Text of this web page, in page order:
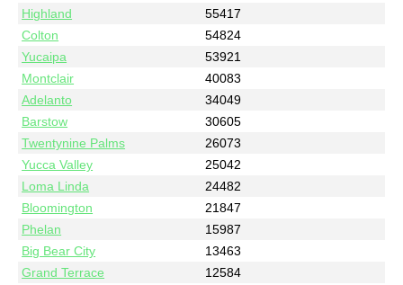
Highland
55417
Colton
54824
Yucaipa
53921
Montclair
40083
Adelanto
34049
Barstow
30605
Twentynine Palms
26073
Yucca Valley
25042
Loma Linda
24482
Bloomington
21847
Phelan
15987
Big Bear City
13463
Grand Terrace
12584